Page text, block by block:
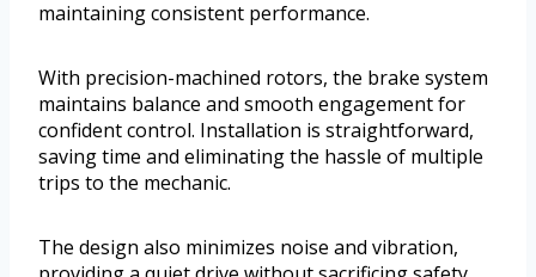
maintaining consistent performance.
With precision-machined rotors, the brake system
maintains balance and smooth engagement for
confident control. Installation is straightforward,
saving time and eliminating the hassle of multiple
trips to the mechanic.
The design also minimizes noise and vibration,